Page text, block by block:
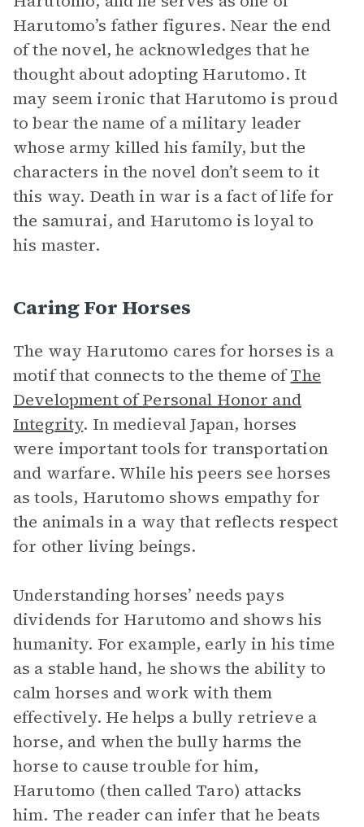
Harutomo’s father figures. Near the end
of the novel, he acknowledges that he
thought about adopting Harutomo. It
may seem ironic that Harutomo is proud
to bear the name of a military leader
whose army killed his family, but the
characters in the novel don’t seem to it
this way. Death in war is a fact of life for
the samurai, and Harutomo is loyal to
his master.
Caring For Horses
The way Harutomo cares for horses is a
motif that connects to the theme ofThe
Development of Personal Honor and
Integrity. In medieval Japan, horses
were important tools for transportation
and warfare. While his peers see horses
as tools, Harutomo shows empathy for
the animals in a way that reflects respect
for other living beings.
Understanding horses’ needs pays
dividends for Harutomo and shows his
humanity. For example, early in his time
as a stable hand, he shows the ability to
calm horses and work with them
effectively. He helps a bully retrieve a
horse, and when the bully harms the
horse to cause trouble for him,
Harutomo (then called Taro) attacks
him. The reader can infer that he beats